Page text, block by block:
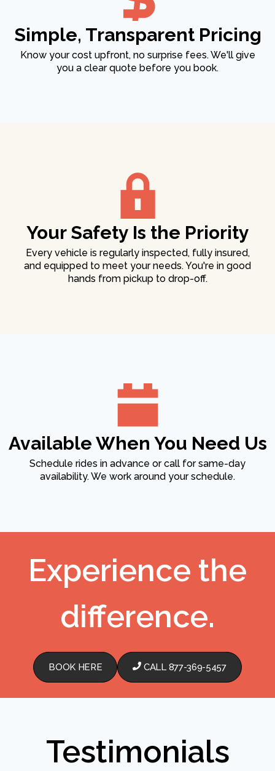
Simple, Transparent Pricing
Know your cost upfront, no surprise fees. We'll give
you a clear quote before you book.
Your Safety Is the Priority
Every vehicle is regularly inspected, fully insured,
and equipped to meet your needs. You're in good
hands from pickup to drop-off.
Available When You Need Us
Schedule rides in advance or call for same-day
availability. We work around your schedule.
Experience the
difference.
BOOK HERE CALL 877-369-5457
Testimonials